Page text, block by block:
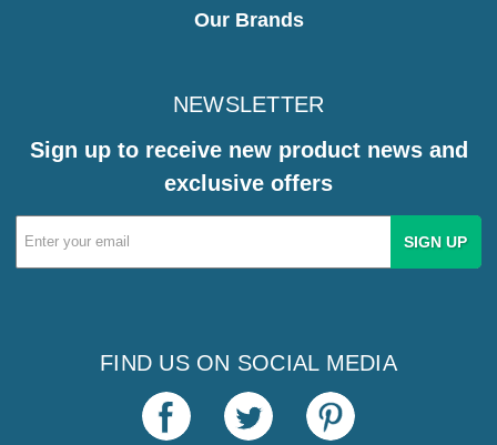
Our Brands
NEWSLETTER
Sign up to receive new product news and
exclusive offers
Email
Address
FIND US ON SOCIAL MEDIA